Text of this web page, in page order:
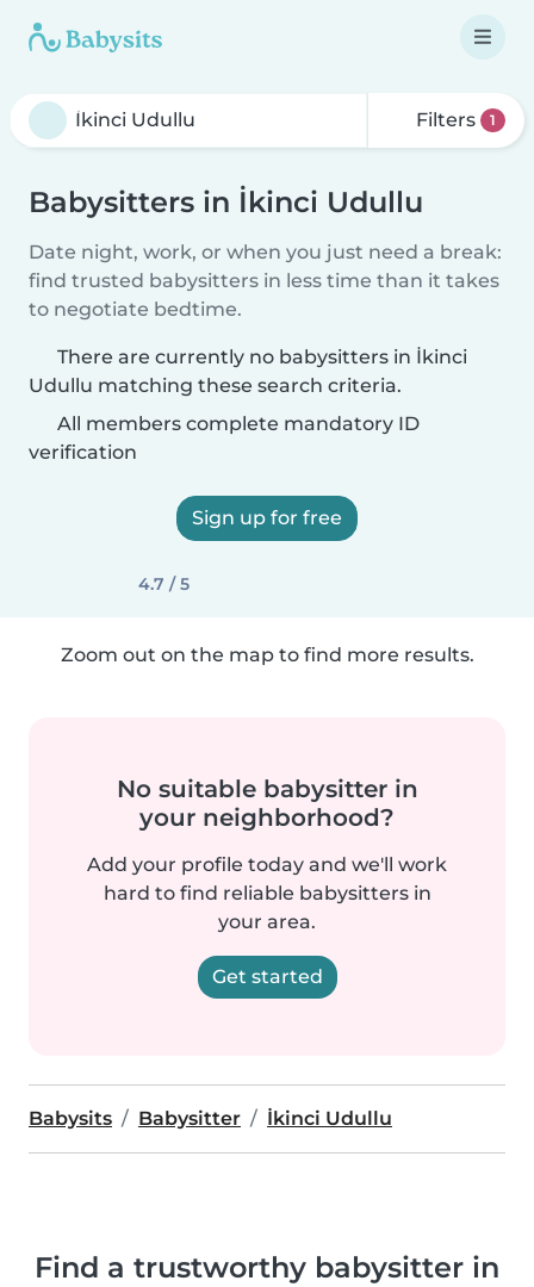
Filters 1
Babysitters in İkinci Udullu
Date night, work, or when you just need a break:
find trusted babysitters in less time than it takes
to negotiate bedtime.
There are currently no babysitters in İkinci
Udullu matching these search criteria.
All members complete mandatory ID
verification
Sign up for free
4.7 / 5
Zoom out on the map to find more results.
No suitable babysitter in
your neighborhood?
Add your profile today and we'll work
hard to find reliable babysitters in
your area.
Get started
Babysits Babysitter İkinci Udullu
Find a trustworthy babysitter in